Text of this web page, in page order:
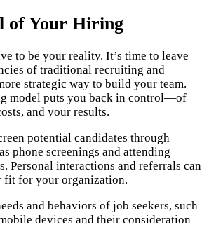
of Your Hiring
to be your reality. It’s time to leave
of traditional recruiting and
strategic way to build your team.
model puts you back in control—of
and your results.
potential candidates through
phone screenings and attending
Personal interactions and referrals can
fit for your organization.
and behaviors of job seekers, such
devices and their consideration